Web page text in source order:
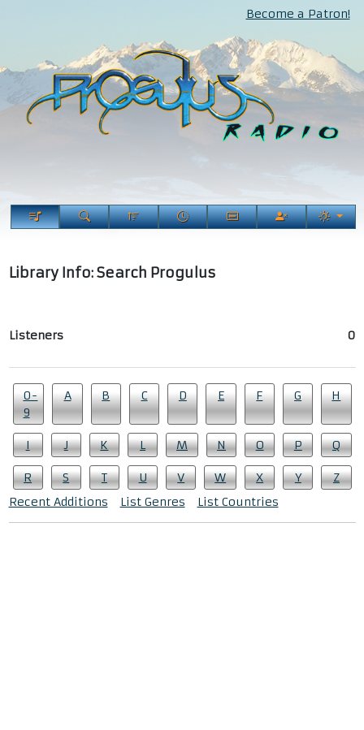
Become a Patron!
Library Info: Search Progulus
Listeners 0
0-
9
A B C D E F G H
I J K L M N O P Q
R S T U V W X Y
Z
Recent Additions
List Genres List Countries